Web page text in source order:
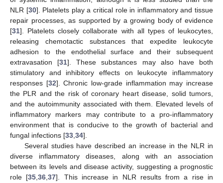
NLR [30]. Platelets play a critical role in inflammatory and tissue
repair processes, as supported by a growing body of evidence
[31]. Platelets closely collaborate with all types of leukocytes,
releasing chemotactic substances that expedite leukocyte
adhesion to the endothelial surface and their subsequent
extravasation [31]. These substances may also have both
stimulatory and inhibitory effects on leukocyte inflammatory
responses [32]. Chronic low-grade inflammation may increase
the PLR and the risk of coronary heart disease, solid tumors,
and the autoimmunity associated with them. Elevated levels of
inflammatory markers may contribute to a pro-inflammatory
environment that is conducive to the growth of bacterial and
fungal infections [33,34].
Several studies have described an increase in the NLR in
diverse inflammatory diseases, along with an association
between its levels and disease activity, suggesting a prognostic
role [35,36,37]. This increase in NLR results from a rise in